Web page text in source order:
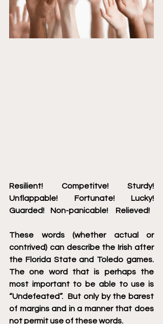
Resilient! Competitve! Sturdy!
Unflappable! Fortunate! Lucky!
Guarded!    Non-panicable!     Relieved!
These words (whether actual or
contrived) can describe the Irish after
the Florida State and Toledo games.
The one word that is perhaps the
most important to be able to use is
“Undefeated”.  But only by the barest
of margins and in a manner that does
not permit use of these words.